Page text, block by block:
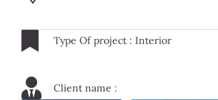
Type Of project : Interior
Client name :